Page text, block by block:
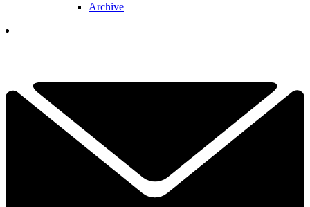
Archive